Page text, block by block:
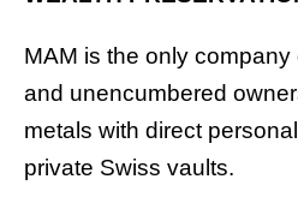
MAM is the only
and unencumbered
metals with direct
private Swiss vaults.